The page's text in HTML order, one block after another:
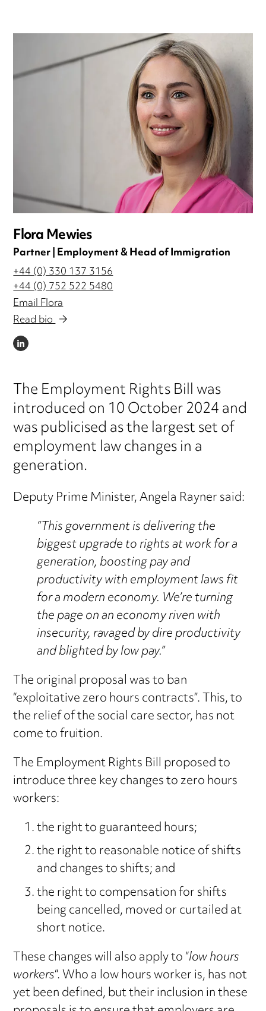
Flora Mewies
Partner | Employment & Head of Immigration
+44 (0) 330 137 3156
+44 (0) 752 522 5480
Email Flora
Read bio
LINKEDIN
The Employment Rights Bill was
introduced on 10 October 2024 and
was publicised as the largest set of
employment law changes in a
generation.
Deputy Prime Minister, Angela Rayner said:
“This government is delivering the
biggest upgrade to rights at work for a
generation, boosting pay and
productivity with employment laws fit
for a modern economy. We’re turning
the page on an economy riven with
insecurity, ravaged by dire productivity
and blighted by low pay.”
The original proposal was to ban
“exploitative zero hours contracts”. This, to
the relief of the social care sector, has not
come to fruition.
The Employment Rights Bill proposed to
introduce three key changes to zero hours
workers:
the right to guaranteed hours;
the right to reasonable notice of shifts
and changes to shifts; and
the right to compensation for shifts
being cancelled, moved or curtailed at
short notice.
These changes will also apply to “low hours
workers“. Who a low hours worker is, has not
yet been defined, but their inclusion in these